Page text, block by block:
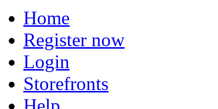
Home
Register now
Login
Storefronts